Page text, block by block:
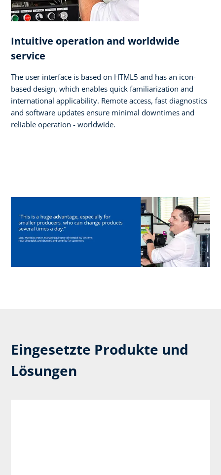
Intuitive operation and worldwide
service
The user interface is based on HTML5 and has an icon-
based design, which enables quick familiarization and
international applicability. Remote access, fast diagnostics
and software updates ensure minimal downtimes and
reliable operation - worldwide.
Eingesetzte Produkte und
Lösungen